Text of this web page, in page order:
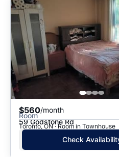
$560/month
Room
59 Godstone Rd
Toronto, ON · Room in Townhouse
Check